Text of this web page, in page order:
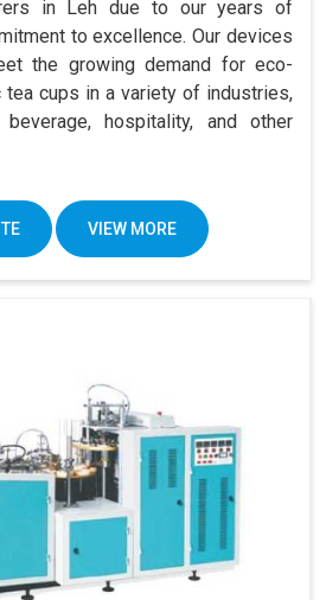
in Leh due to our years of
to excellence. Our devices
the growing demand for eco-
tea cups in a variety of industries,
hospitality, and other
VIEW MORE